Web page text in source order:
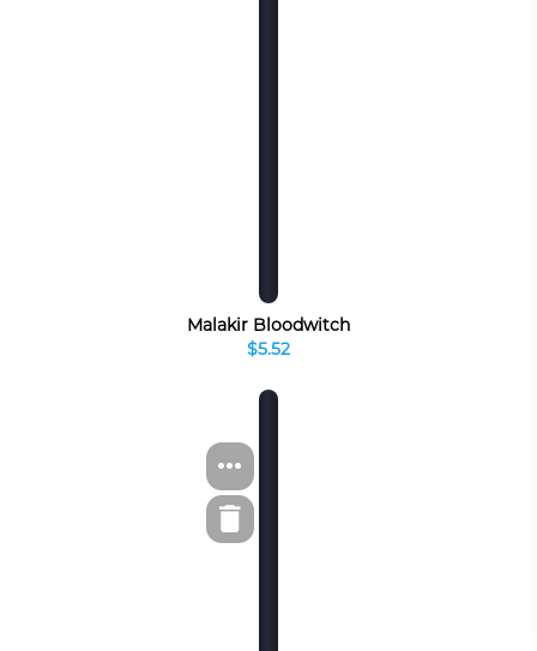
Malakir Bloodwitch
$5.52